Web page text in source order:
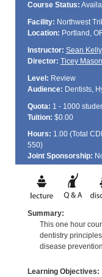
Course Status:
Facility: Northwest
Location: Portland,
Instructor: Sean Kelly
Director: Ticey Mason
Level: Review
Audience: Dentists,
Quota: 1 - 1000
Tuition: $0.00
Hours: 1.00 (Total
550)
Joint Sponsorship:
Summary:
This one hour
dentistry
disease
Learning Objectives: